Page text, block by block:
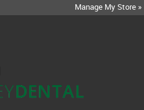
Manage My Store »